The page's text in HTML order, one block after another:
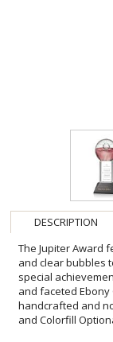
DESCRIPTION
The Jupiter Award
and clear bubbles
special
and faceted
handcrafted and
and Colorfill